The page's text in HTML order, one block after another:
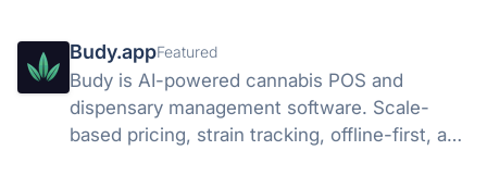
Budy.appFeatured
Budy is AI-powered cannabis POS and
dispensary management software. Scale-
based pricing, strain tracking, offline-first, and